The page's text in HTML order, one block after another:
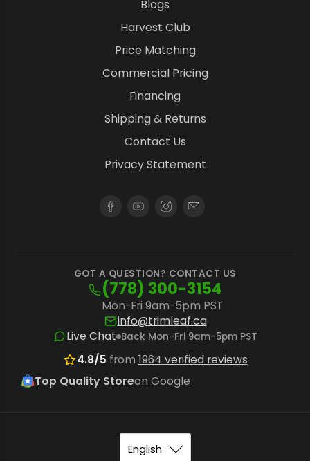
Blogs
Harvest Club
Price Matching
Commercial Pricing
Financing
Shipping & Returns
Contact Us
Privacy Statement
GOT A QUESTION? CONTACT US
(778) 300-3154
Mon-Fri 9am-5pm PST
info@trimleaf.ca
Live Chat Back Mon-Fri 9am-5pm PST
4.8/5 from 1964 verified reviews
Top Quality Storeon Google